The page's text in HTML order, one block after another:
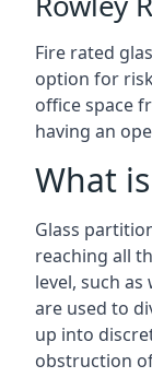
Fire rated
option for
office space
having an
What
Glass
reaching all
level, such
are used to
up into
obstruction